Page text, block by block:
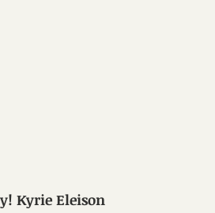
Kyrie Eleison